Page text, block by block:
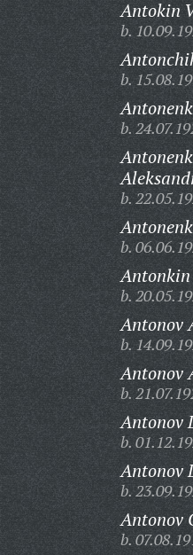
Antokin
b.
b.
b.
b.
b.
b.
Antonov
b.
Antonov
b.
Antonov
b.
Antonov
b.
Antonov
b.